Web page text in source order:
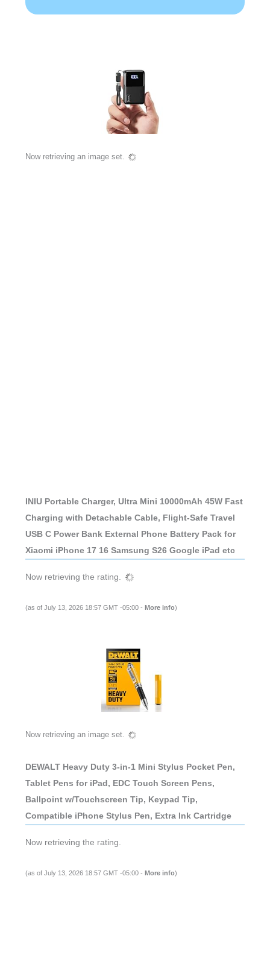
Now retrieving an image set.
INIU Portable Charger, Ultra Mini 10000mAh 45W Fast
Charging with Detachable Cable, Flight-Safe Travel
USB C Power Bank External Phone Battery Pack for
Xiaomi iPhone 17 16 Samsung S26 Google iPad etc
Now retrieving the rating.
(as of July 13, 2026 18:57 GMT -05:00 - More info)
Now retrieving an image set.
DEWALT Heavy Duty 3-in-1 Mini Stylus Pocket Pen,
Tablet Pens for iPad, EDC Touch Screen Pens,
Ballpoint w/Touchscreen Tip, Keypad Tip,
Compatible iPhone Stylus Pen, Extra Ink Cartridge
Now retrieving the rating.
(as of July 13, 2026 18:57 GMT -05:00 - More info)